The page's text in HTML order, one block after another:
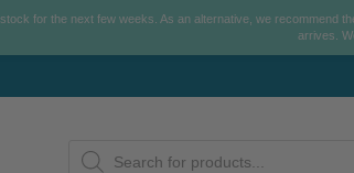
search
for the next few weeks. As an alternative, we recommend
arrives.